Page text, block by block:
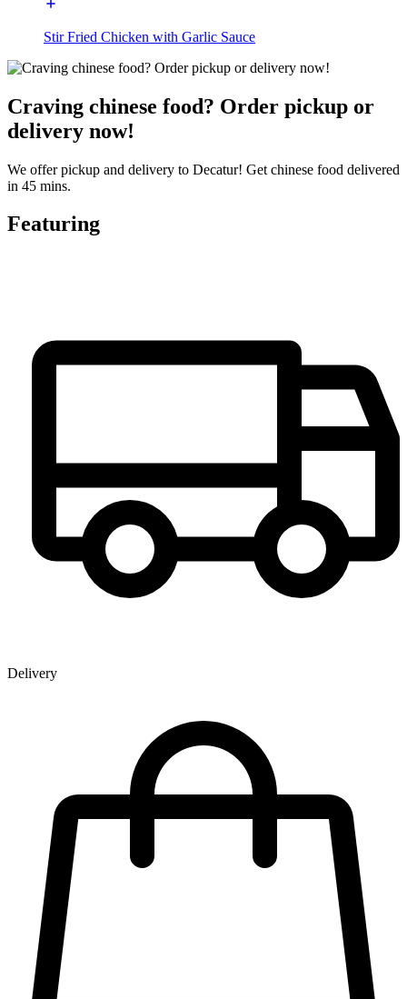
Stir Fried Chicken with Garlic Sauce
Craving chinese food? Order pickup or
delivery now!
We offer pickup and delivery to Decatur! Get chinese food delivered
in 45 mins.
Featuring
Delivery